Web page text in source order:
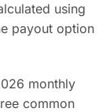
using
payout option
monthly
common